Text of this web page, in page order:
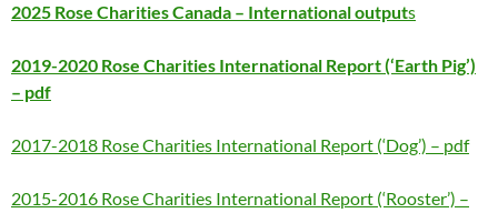
2025 Rose Charities Canada – International outputs
2019-2020 Rose Charities International Report (‘Earth Pig’)
– pdf
2017-2018 Rose Charities International Report (‘Dog’) – pdf
2015-2016 Rose Charities International Report (‘Rooster’) –